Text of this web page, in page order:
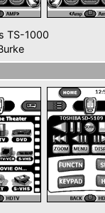
TS-1000